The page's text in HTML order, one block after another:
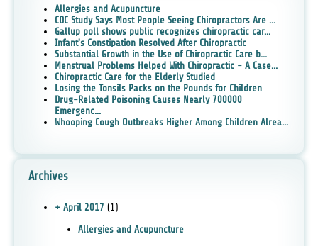
Allergies and Acupuncture
CDC Study Says Most People Seeing Chiropractors Are ...
Gallup poll shows public recognizes chiropractic car...
Infant's Constipation Resolved After Chiropractic
Substantial Growth in the Use of Chiropractic Care b...
Menstrual Problems Helped With Chiropractic - A Case...
Chiropractic Care for the Elderly Studied
Losing the Tonsils Packs on the Pounds for Children
Drug-Related Poisoning Causes Nearly 700000
Emergenc...
Whooping Cough Outbreaks Higher Among Children Alrea...
Archives
+ April 2017 (1)
Allergies and Acupuncture